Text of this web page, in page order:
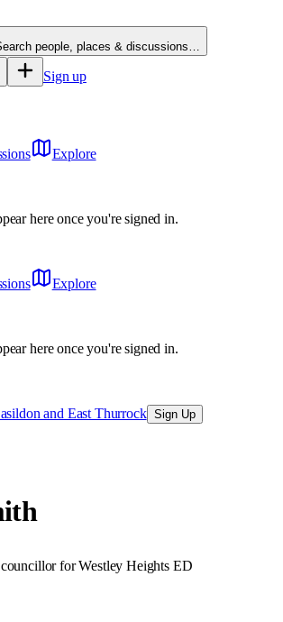
people, places & discussions…
Sign up
Explore
here once you're signed in.
Explore
here once you're signed in.
and East Thurrock Sign Up
for Westley Heights ED